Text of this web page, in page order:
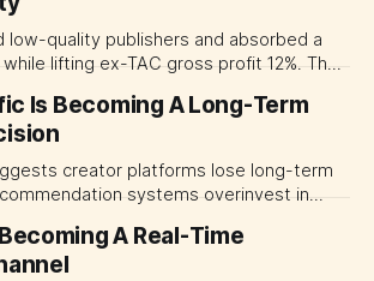
low-quality publishers and absorbed a
lifting ex-TAC gross profit 12%. The
by supply controls, placement
durable performance, not raw reach.
Is Becoming A Long-Term
creator platforms lose long-term
systems overinvest in
portfolio management, using growth
tomorrow's creator supply.
A Real-Time